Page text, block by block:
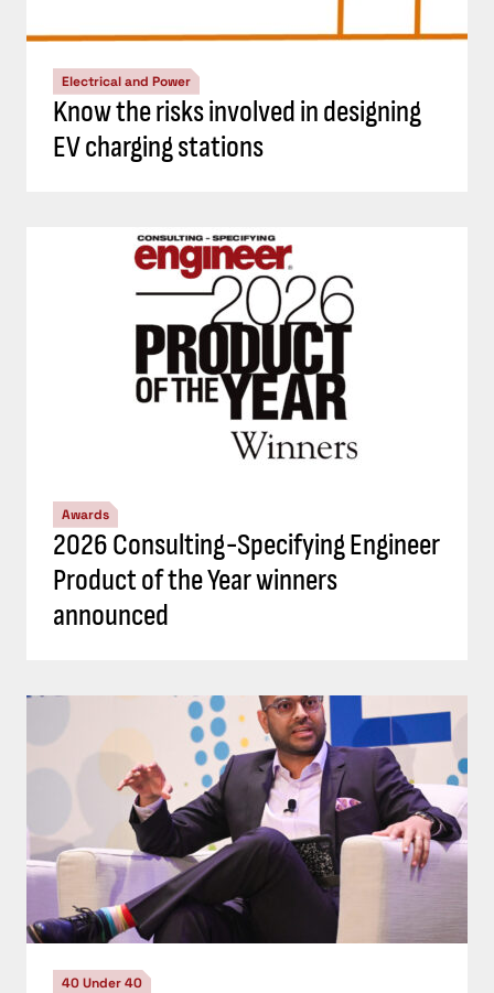
Electrical and Power
Know the risks involved in designing
EV charging stations
Awards
2026 Consulting-Specifying Engineer
Product of the Year winners
announced
40 Under 40